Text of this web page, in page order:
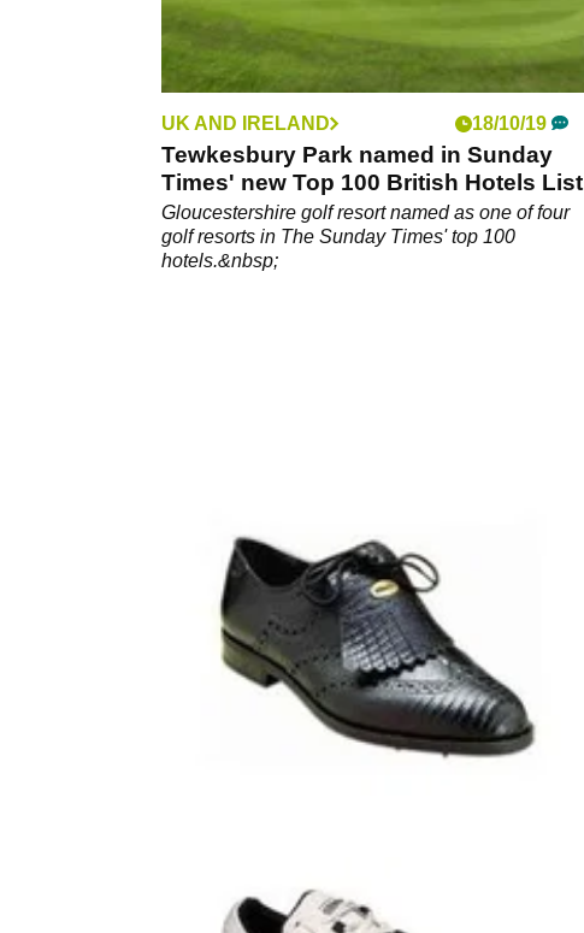
UK AND IRELAND 18/10/19
Tewkesbury Park named in Sunday
Times' new Top 100 British Hotels List
Gloucestershire golf resort named as one of four
golf resorts in The Sunday Times' top 100
hotels.&nbsp;
Drymaster Total Protection Golf Shoes